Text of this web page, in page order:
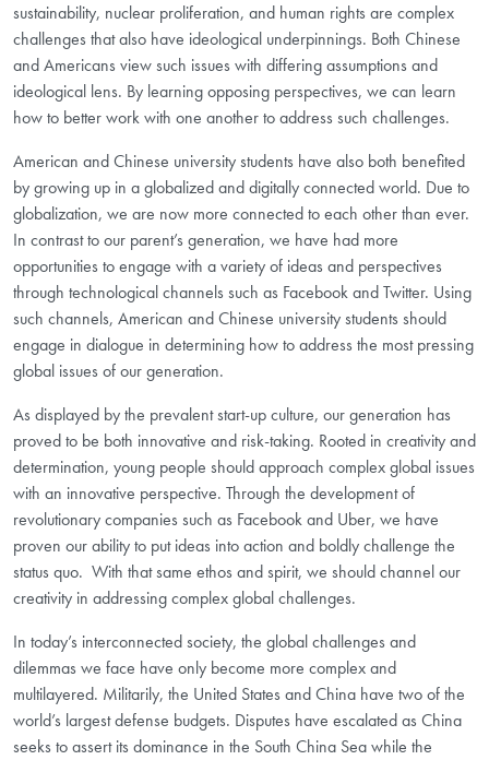
sustainability, nuclear proliferation, and human rights are complex
challenges that also have ideological underpinnings. Both Chinese
and Americans view such issues with differing assumptions and
ideological lens. By learning opposing perspectives, we can learn
how to better work with one another to address such challenges.
American and Chinese university students have also both benefited
by growing up in a globalized and digitally connected world. Due to
globalization, we are now more connected to each other than ever.
In contrast to our parent’s generation, we have had more
opportunities to engage with a variety of ideas and perspectives
through technological channels such as Facebook and Twitter. Using
such channels, American and Chinese university students should
engage in dialogue in determining how to address the most pressing
global issues of our generation.
As displayed by the prevalent start-up culture, our generation has
proved to be both innovative and risk-taking. Rooted in creativity and
determination, young people should approach complex global issues
with an innovative perspective. Through the development of
revolutionary companies such as Facebook and Uber, we have
proven our ability to put ideas into action and boldly challenge the
status quo. With that same ethos and spirit, we should channel our
creativity in addressing complex global challenges.
In today’s interconnected society, the global challenges and
dilemmas we face have only become more complex and
multilayered. Militarily, the United States and China have two of the
world’s largest defense budgets. Disputes have escalated as China
seeks to assert its dominance in the South China Sea while the